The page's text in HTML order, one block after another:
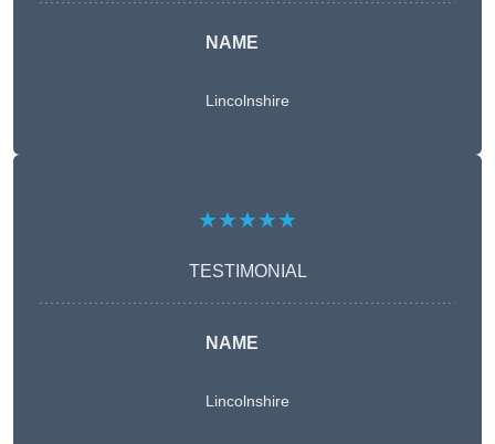
NAME
Lincolnshire
★★★★★
TESTIMONIAL
NAME
Lincolnshire